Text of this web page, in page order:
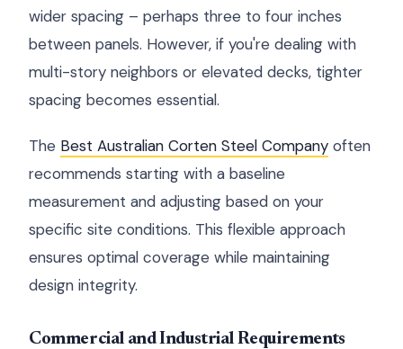
wider spacing – perhaps three to four inches
between panels. However, if you're dealing with
multi-story neighbors or elevated decks, tighter
spacing becomes essential.
The Best Australian Corten Steel Company often
recommends starting with a baseline
measurement and adjusting based on your
specific site conditions. This flexible approach
ensures optimal coverage while maintaining
design integrity.
Commercial and Industrial Requirements